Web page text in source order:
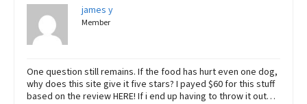
james y
Member
One question still remains. If the food has hurt even one dog,
why does this site give it five stars? I payed $60 for this stuff
based on the review HERE! If i end up having to throw it out…